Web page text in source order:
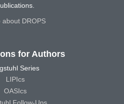
about DROPS
for Authors
Series
LIPIcs
OASIcs